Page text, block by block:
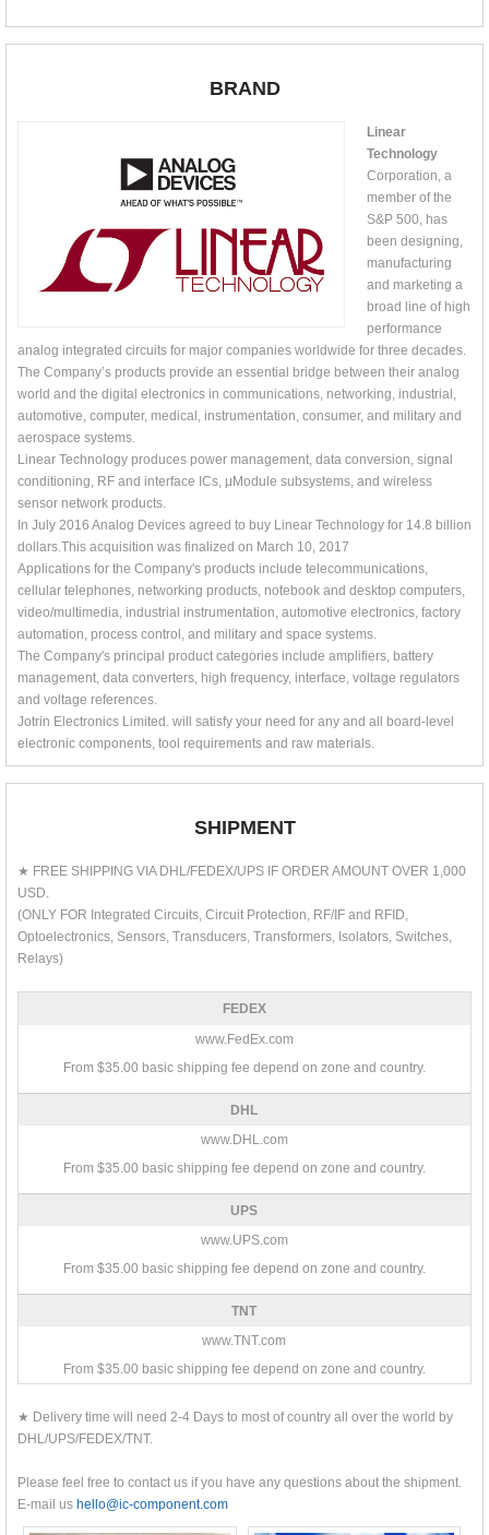
BRAND
Linear
Technology
Corporation, a
member of the
S&P 500, has
been designing,
manufacturing
and marketing a
broad line of high
performance
analog integrated circuits for major companies worldwide for three decades.
The Company’s products provide an essential bridge between their analog
world and the digital electronics in communications, networking, industrial,
automotive, computer, medical, instrumentation, consumer, and military and
aerospace systems.
Linear Technology produces power management, data conversion, signal
conditioning, RF and interface ICs, μModule subsystems, and wireless
sensor network products.
In July 2016 Analog Devices agreed to buy Linear Technology for 14.8 billion
dollars.This acquisition was finalized on March 10, 2017
Applications for the Company's products include telecommunications,
cellular telephones, networking products, notebook and desktop computers,
video/multimedia, industrial instrumentation, automotive electronics, factory
automation, process control, and military and space systems.
The Company's principal product categories include amplifiers, battery
management, data converters, high frequency, interface, voltage regulators
and voltage references.
Jotrin Electronics Limited. will satisfy your need for any and all board-level
electronic components, tool requirements and raw materials.
SHIPMENT
★ FREE SHIPPING VIA DHL/FEDEX/UPS IF ORDER AMOUNT OVER 1,000
USD.
(ONLY FOR Integrated Circuits, Circuit Protection, RF/IF and RFID,
Optoelectronics, Sensors, Transducers, Transformers, Isolators, Switches,
Relays)
FEDEX
www.FedEx.com
From $35.00 basic shipping fee depend on zone and country.
DHL
www.DHL.com
From $35.00 basic shipping fee depend on zone and country.
UPS
www.UPS.com
From $35.00 basic shipping fee depend on zone and country.
TNT
www.TNT.com
From $35.00 basic shipping fee depend on zone and country.
★ Delivery time will need 2-4 Days to most of country all over the world by
DHL/UPS/FEDEX/TNT.
Please feel free to contact us if you have any questions about the shipment.
E-mail us hello@ic-component.com